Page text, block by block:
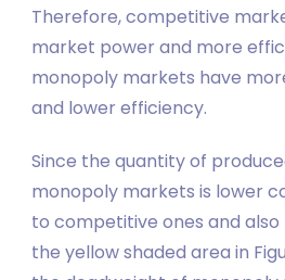
Therefore, competitive
market power and more
monopoly markets have
and lower efficiency.
Since the quantity of
monopoly markets is lower
to competitive ones and also
the yellow shaded area in